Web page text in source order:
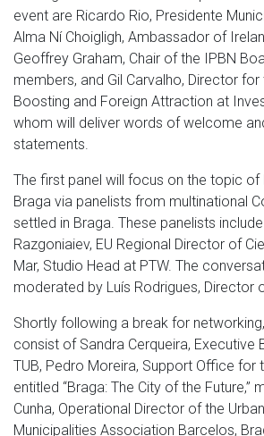
event are Ricardo Rio, Presidente
Alma Ní Choigligh, Ambassador of
Geoffrey Graham, Chair of the IPBN
members, and Gil Carvalho, Director
Boosting and Foreign Attraction at
whom will deliver words of welcome
statements.
The first panel will focus on the topic of
Braga via panelists from multinational
settled in Braga. These panelists
Razgoniaiev, EU Regional Director of
Mar, Studio Head at PTW. The
moderated by Luís Rodrigues, Director
Shortly following a break for
consist of Sandra Cerqueira, Executive
TUB, Pedro Moreira, Support Office for
entitled “Braga: The City of the Future,”
Cunha, Operational Director of the
Municipalities Association Barcelos,